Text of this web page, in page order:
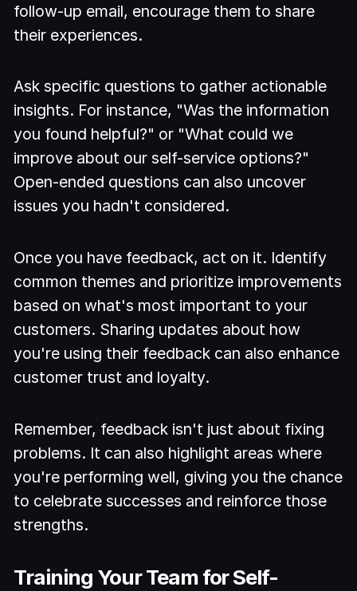
follow-up email, encourage them to share
their experiences.
Ask specific questions to gather actionable
insights. For instance, "Was the information
you found helpful?" or "What could we
improve about our self-service options?"
Open-ended questions can also uncover
issues you hadn't considered.
Once you have feedback, act on it. Identify
common themes and prioritize improvements
based on what's most important to your
customers. Sharing updates about how
you're using their feedback can also enhance
customer trust and loyalty.
Remember, feedback isn't just about fixing
problems. It can also highlight areas where
you're performing well, giving you the chance
to celebrate successes and reinforce those
strengths.
Training Your Team for Self-